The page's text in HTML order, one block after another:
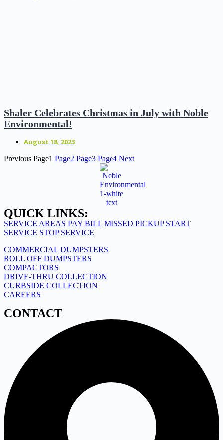
Shaler Celebrates Christmas in July with Noble
Environmental!
August 18, 2023
Previous Page1 Page2 Page3 Page4 Next
QUICK LINKS:
SERVICE AREAS PAY BILL MISSED PICKUP START
SERVICE STOP SERVICE
COMMERCIAL DUMPSTERS
ROLL OFF DUMPSTERS
COMPACTORS
DRIVE-THRU COLLECTION
CURBSIDE COLLECTION
CAREERS
CONTACT